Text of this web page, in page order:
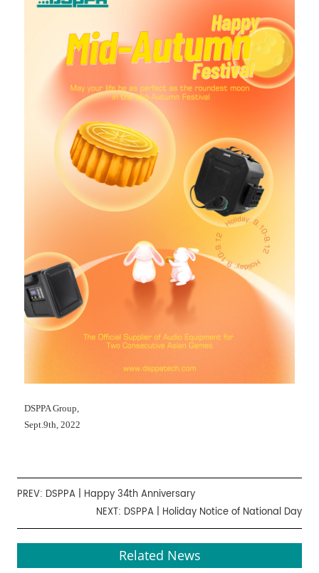
DSPPA Group,
Sept.9th, 2022
PREV: DSPPA | Happy 34th Anniversary
NEXT: DSPPA | Holiday Notice of National Day
Related News